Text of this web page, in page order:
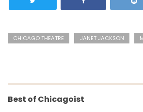
CHICAGO THEATRE JANET JACKSON
Best of Chicagoist